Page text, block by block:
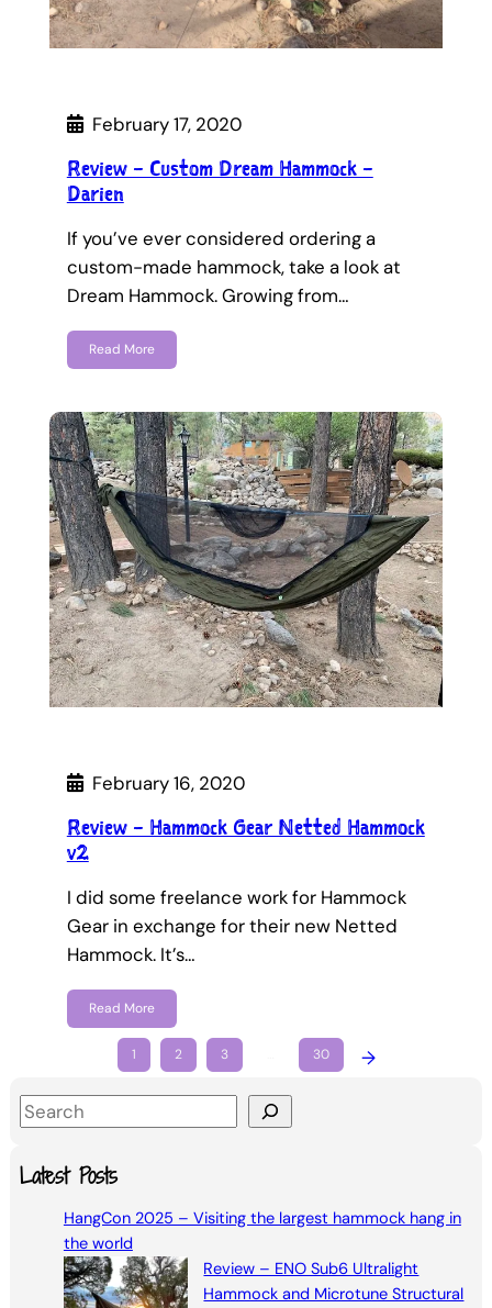
February 17, 2020
Review – Custom Dream Hammock –
Darien
If you’ve ever considered ordering a
custom-made hammock, take a look at
Dream Hammock. Growing from…
Read More
February 16, 2020
Review – Hammock Gear Netted Hammock
v2
I did some freelance work for Hammock
Gear in exchange for their new Netted
Hammock. It’s…
Read More
1 2 3 30 →
S
aLatest Posts
HangCon 2025 – Visiting the largest hammock hang in
the world
Review – ENO Sub6 Ultralight
Hammock and Microtune Structural